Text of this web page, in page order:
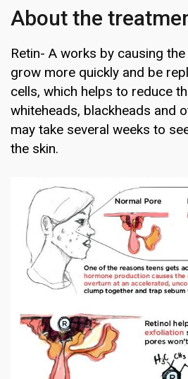
acne lesions.
About the
Retin- A works by causing
grow more quickly and be
cells, which helps to reduce
whiteheads, blackheads and
may take several weeks to
the skin.